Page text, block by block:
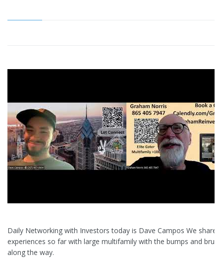
Daily Networking with Investors today is Dave Campos We share
experiences so far with large multifamily with the bumps and
along the way.